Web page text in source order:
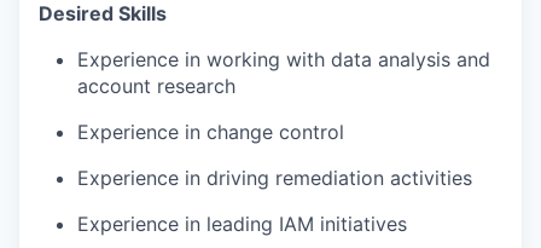
Desired Skills
Experience in working with data analysis and
account research
Experience in change control
Experience in driving remediation activities
Experience in leading IAM initiatives